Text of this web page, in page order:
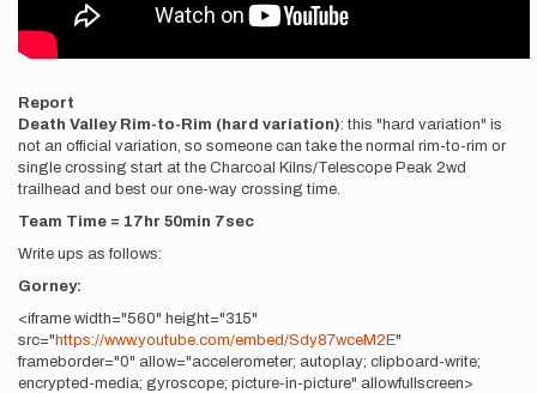
Report
Death Valley Rim-to-Rim (hard variation): this "hard variation" is
not an official variation, so someone can take the normal rim-to-rim or
single crossing start at the Charcoal Kilns/Telescope Peak 2wd
trailhead and best our one-way crossing time.
Team Time = 17hr 50min 7sec
Write ups as follows:
Gorney:
<iframe width="560" height="315"
src=" https://www.youtube.com/embed/Sdy87wceM2E"
frameborder="0" allow="accelerometer; autoplay; clipboard-write;
encrypted-media; gyroscope; picture-in-picture" allowfullscreen>